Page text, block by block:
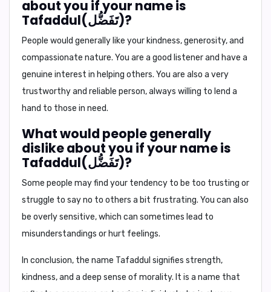
about you if your name is
Tafaddul(تَفَضُّل)?
People would generally like your kindness, generosity, and
compassionate nature. You are a good listener and have a
genuine interest in helping others. You are also a very
trustworthy and reliable person, always willing to lend a
hand to those in need.
What would people generally
dislike about you if your name is
Tafaddul(تَفَضُّل)?
Some people may find your tendency to be too trusting or
struggle to say no to others a bit frustrating. You can also
be overly sensitive, which can sometimes lead to
misunderstandings or hurt feelings.
In conclusion, the name Tafaddul signifies strength,
kindness, and a deep sense of morality. It is a name that